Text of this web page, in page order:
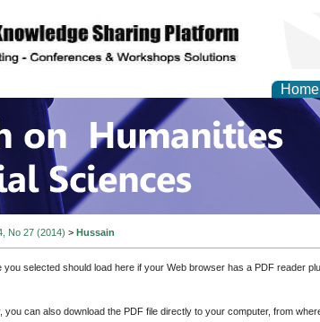
Home
on Humanities
No 27 (2014) > Hussain
you selected should load here if your Web browser has a PDF reader
you can also download the PDF file directly to your computer, from